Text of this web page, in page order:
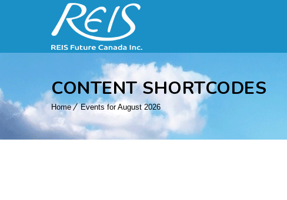
CONTENT SHORTCODES
Home Events for August 2026